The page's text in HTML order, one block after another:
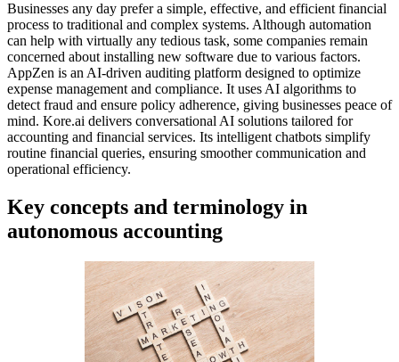
Businesses any day prefer a simple, effective, and efficient financial
process to traditional and complex systems. Although automation
can help with virtually any tedious task, some companies remain
concerned about installing new software due to various factors.
AppZen is an AI-driven auditing platform designed to optimize
expense management and compliance. It uses AI algorithms to
detect fraud and ensure policy adherence, giving businesses peace of
mind. Kore.ai delivers conversational AI solutions tailored for
accounting and financial services. Its intelligent chatbots simplify
routine financial queries, ensuring smoother communication and
operational efficiency.
Key concepts and terminology in
autonomous accounting